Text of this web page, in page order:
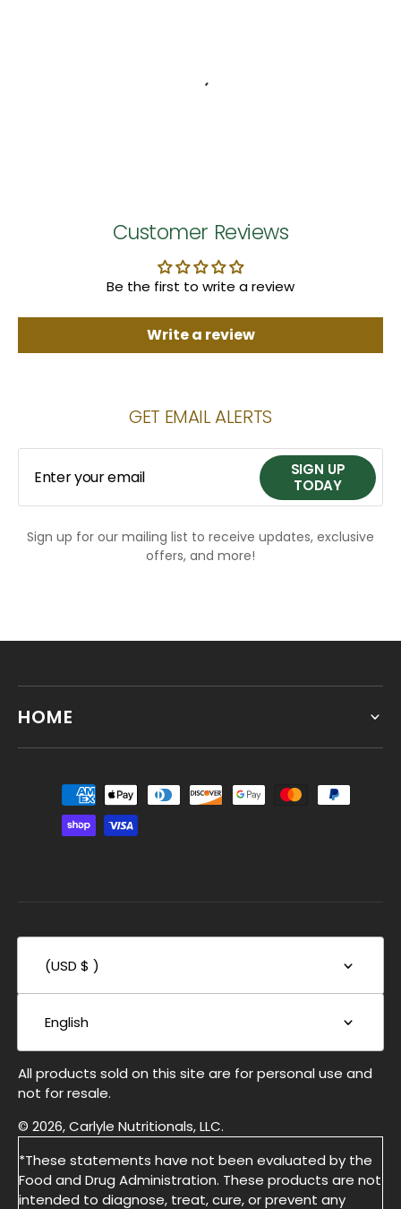
Customer Reviews
Be the first to write a review
Write a review
GET EMAIL ALERTS
Enter your email
SIGN UP
TODAY
SIGN UP
Sign up for our mailing list to receive updates, exclusive
offers, and more!
HOME
(USD $ )
English
All products sold on this site are for personal use and
not for resale.
© 2026, Carlyle Nutritionals, LLC.
*These statements have not been evaluated by the
Food and Drug Administration. These products are not
intended to diagnose, treat, cure, or prevent any